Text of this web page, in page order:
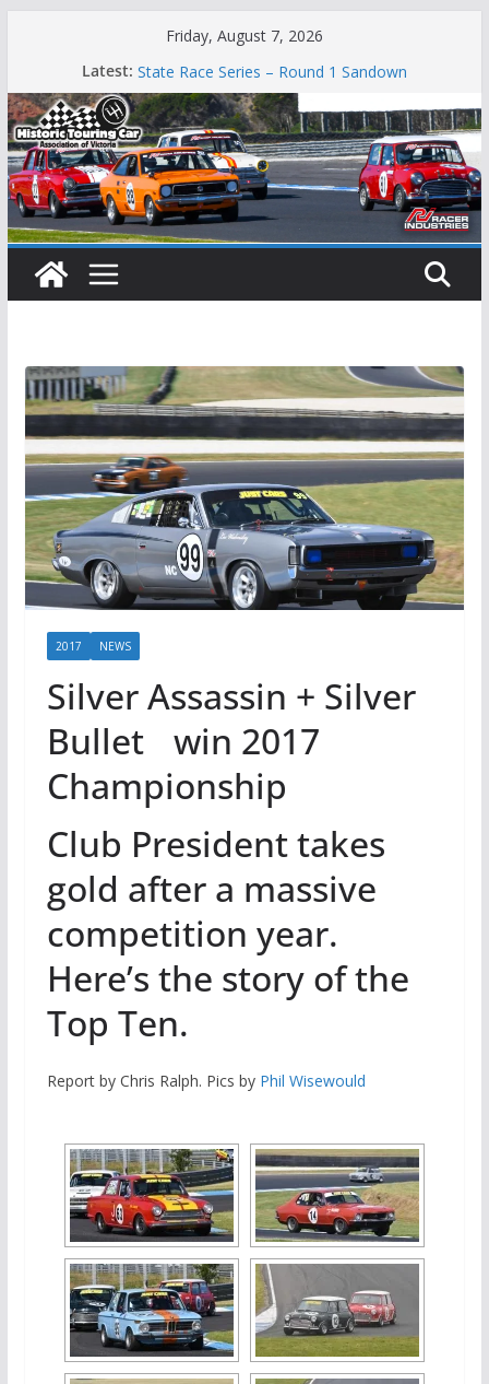
Friday, August 7, 2026
Latest:
State Race Series – Round 1 Sandown
Island Magic
49th Historic Winton
Mustangs Charge at Winton
2017 NEWS
Silver Assassin + Silver
Bullet win 2017
Championship
Club President takes
gold after a massive
competition year.
Here’s the story of the
Top Ten.
Report by Chris Ralph. Pics by Phil Wisewould